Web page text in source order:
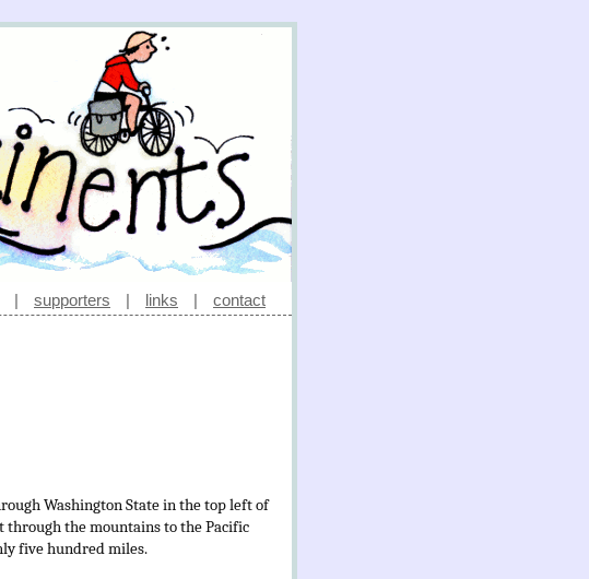
| supporters | links | contact
Washington State in the top left of
through the mountains to the Pacific
five hundred miles.